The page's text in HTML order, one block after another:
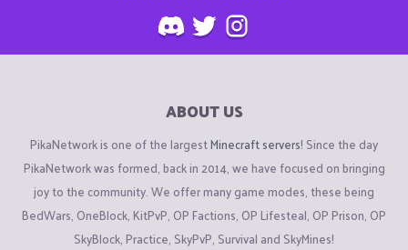
ABOUT US
PikaNetwork is one of the largestMinecraft servers! Since the day
PikaNetwork was formed, back in 2014, we have focused on bringing
joy to the community. We offer many game modes, these being
BedWars, OneBlock, KitPvP, OP Factions, OP Lifesteal, OP Prison, OP
SkyBlock, Practice, SkyPvP, Survival and SkyMines!